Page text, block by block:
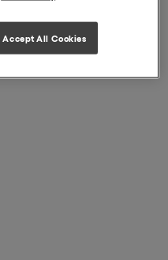
Accept All Cookies